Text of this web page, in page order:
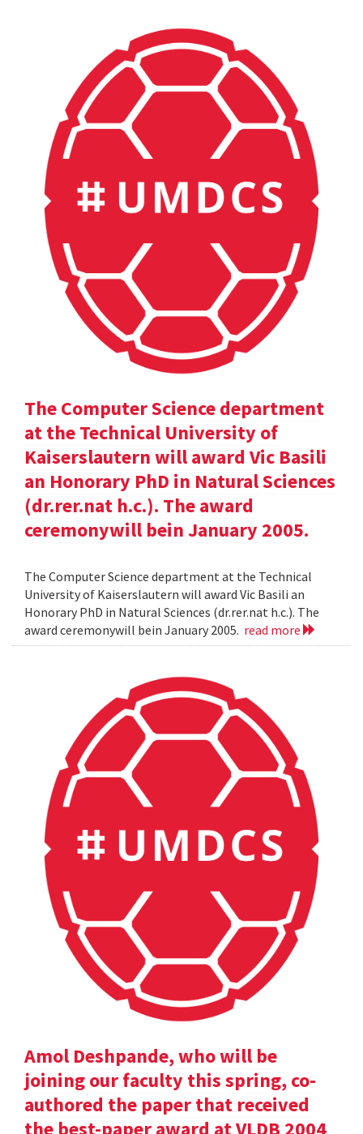
The Computer Science department
at the Technical University of
Kaiserslautern will award Vic Basili
an Honorary PhD in Natural Sciences
(dr.rer.nat h.c.). The award
ceremonywill bein January 2005.
The Computer Science department at the Technical
University of Kaiserslautern will award Vic Basili an
Honorary PhD in Natural Sciences (dr.rer.nat h.c.). The
award ceremonywill bein January 2005. read more
Amol Deshpande, who will be
joining our faculty this spring, co-
authored the paper that received
the best-paper award at VLDB 2004